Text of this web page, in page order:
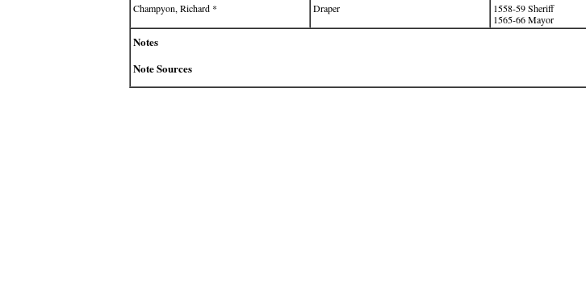
Champyon, Richard * Draper
1558-59 Sheriff
1565-66 Mayor
Notes
Note Sources